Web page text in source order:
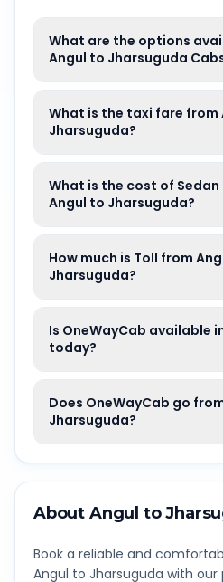
What are the options
Angul to Jharsuguda
What is the taxi fare from
Jharsuguda?
What is the cost of
Angul to Jharsuguda?
How much is Toll from
Jharsuguda?
Is OneWayCab available
today?
Does OneWayCab go
Jharsuguda?
About Angul to
Book a reliable and
Angul to Jharsuguda with our